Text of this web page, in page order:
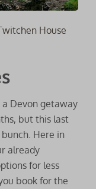
House
Devon getaway
but this last
Here in
already
for less
book for the